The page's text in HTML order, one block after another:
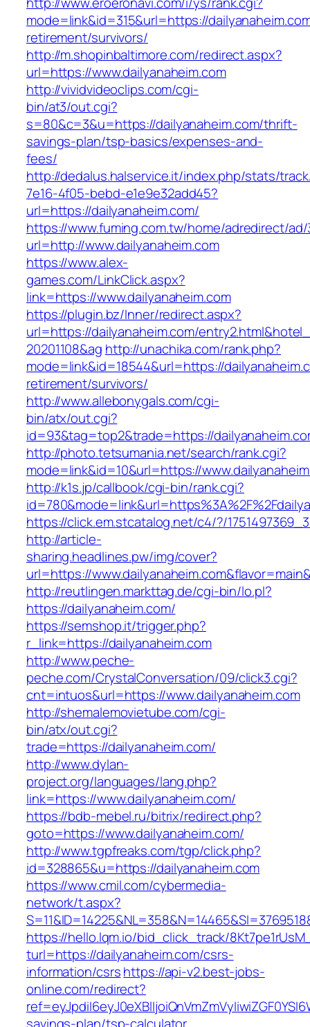
mode=link&id=315&url=https://
retirement/survivors/
http://m.shopinbaltimore.com/redirect.aspx?
url=https://www.dailyanaheim.com
http://vividvideoclips.com/cgi-
bin/at3/out.cgi?
s=80&c=3&u=https://dailyanaheim.com/thrift-
savings-plan/tsp-basics/expenses-and-
fees/
http://dedalus.halservice.it/index.php/stats/
7e16-4f05-bebd-e1e9e32add45?
url=https://dailyanaheim.com/
https://www.fuming.com.tw/home/adredirect/ad/
url=http://www.dailyanaheim.com
https://www.alex-
games.com/LinkClick.aspx?
link=https://www.dailyanaheim.com
https://plugin.bz/Inner/redirect.aspx?
url=https://dailyanaheim.com/
20201108&ag http://unachika.com/rank.php?
mode=link&id=18544&url=https://
retirement/survivors/
http://www.allebonygals.com/cgi-
bin/atx/out.cgi?
id=93&tag=top2&trade=https://
http://photo.tetsumania.net/search/rank.cgi?
mode=link&id=10&url=https://
http://k1s.jp/callbook/cgi-bin/rank.cgi?
https://click.em.stcatalog.net/c4/?/
http://article-
sharing.headlines.pw/img/cover?
url=https://
http://reutlingen.markttag.de/cgi-bin/lo.pl?
https://dailyanaheim.com/
https://semshop.it/trigger.php?
r_link=https://dailyanaheim.com
http://www.peche-
peche.com/CrystalConversation/09/click3.cgi?
cnt=intuos&url=https://www.dailyanaheim.com
http://shemalemovietube.com/cgi-
bin/atx/out.cgi?
trade=https://dailyanaheim.com/
http://www.dylan-
project.org/languages/lang.php?
link=https://www.dailyanaheim.com/
https://bdb-mebel.ru/bitrix/redirect.php?
goto=https://www.dailyanaheim.com/
http://www.tgpfreaks.com/tgp/click.php?
id=328865&u=https://dailyanaheim.com
https://www.cmil.com/cybermedia-
network/t.aspx?
https://hello.lqm.io/bid_click_track/
turl=https://dailyanaheim.com/csrs-
information/csrshttps://api-v2.best-jobs-
online.com/redirect?